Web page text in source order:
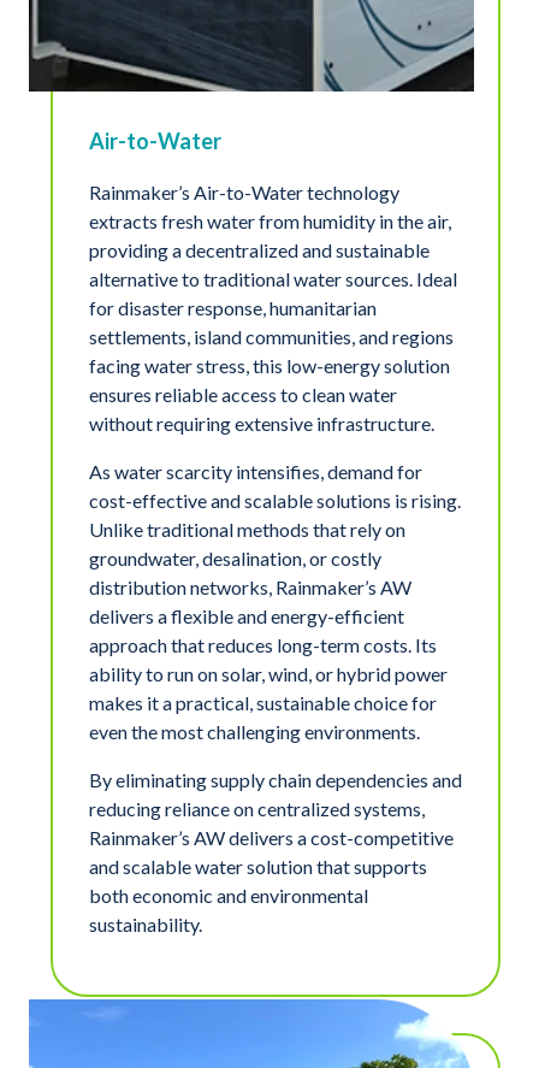
Air-to-Water
Rainmaker’s Air-to-Water technology
extracts fresh water from humidity in the air,
providing a decentralized and sustainable
alternative to traditional water sources. Ideal
for disaster response, humanitarian
settlements, island communities, and regions
facing water stress, this low-energy solution
ensures reliable access to clean water
without requiring extensive infrastructure.
As water scarcity intensifies, demand for
cost-effective and scalable solutions is rising.
Unlike traditional methods that rely on
groundwater, desalination, or costly
distribution networks, Rainmaker’s AW
delivers a flexible and energy-efficient
approach that reduces long-term costs. Its
ability to run on solar, wind, or hybrid power
makes it a practical, sustainable choice for
even the most challenging environments.
By eliminating supply chain dependencies and
reducing reliance on centralized systems,
Rainmaker’s AW delivers a cost-competitive
and scalable water solution that supports
both economic and environmental
sustainability.